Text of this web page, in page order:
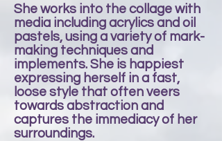
She works into the collage with
media including acrylics and oil
pastels, using a variety of mark-
making techniques and
implements. She is happiest
expressing herself in a fast,
loose style that often veers
towards abstraction and
captures the immediacy of her
surroundings.